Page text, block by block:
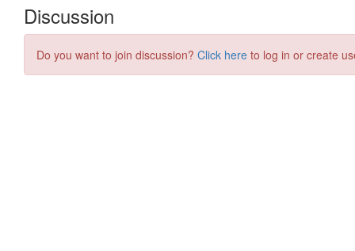
Discussion
Do you want to join discussion? Click here to log in or create